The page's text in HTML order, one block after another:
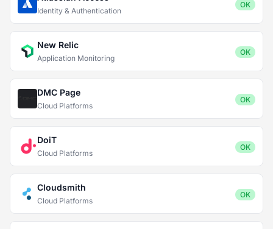
Identity & Authentication
OK
New Relic
Application Monitoring
OK
DMC Page
Cloud Platforms
OK
DoiT
Cloud Platforms
OK
Cloudsmith
Cloud Platforms
OK